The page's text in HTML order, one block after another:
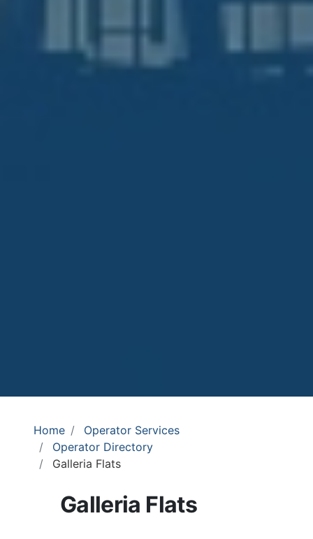
Home
Operator Services
Operator Directory
Galleria Flats
Galleria Flats